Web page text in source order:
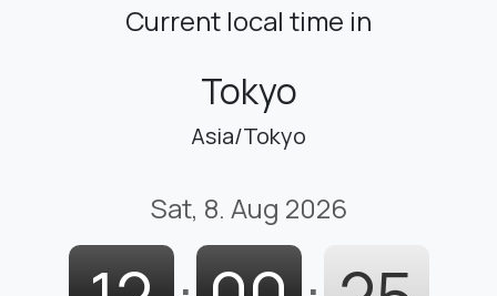
Current local time in
Tokyo
Asia/Tokyo
Sat, 8. Aug 2026